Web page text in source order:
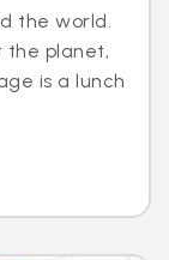
the world.
the planet,
is a lunch